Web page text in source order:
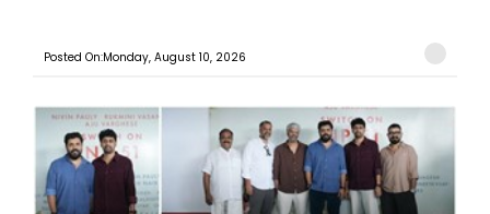
Posted On:Monday, August 10, 2026